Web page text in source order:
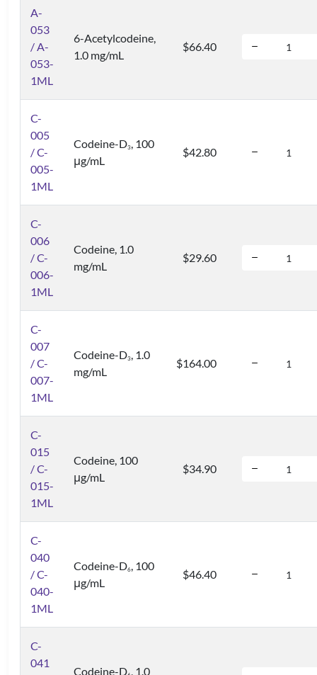
A-
053
/ A-
053-
1ML
6-Acetylcodeine,
1.0 mg/mL
$66.40
C-
005
/ C-
005-
1ML
Codeine-D3, 100
μg/mL
$42.80
C-
006
/ C-
006-
1ML
Codeine, 1.0
mg/mL
$29.60
C-
007
/ C-
007-
1ML
Codeine-D3, 1.0
mg/mL
$164.00
C-
015
/ C-
015-
1ML
Codeine, 100
μg/mL
$34.90
C-
040
/ C-
040-
1ML
Codeine-D6, 100
μg/mL
$46.40
C-
041
Codeine-D , 1.0